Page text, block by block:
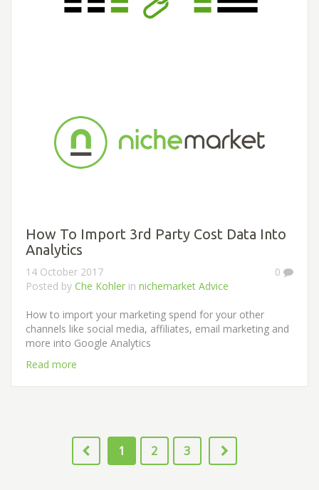
How To Import 3rd Party Cost Data Into
Analytics
0
14 October 2017
Posted by Che Kohler in nichemarket Advice
How to import your marketing spend for your other
channels like social media, affiliates, email marketing and
more into Google Analytics
Read more
1 2 3